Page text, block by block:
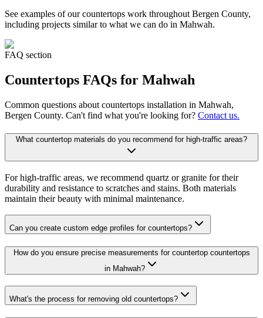
See examples of ourcountertops work throughout Bergen County,
including projects similar to what we can do in Mahwah.
FAQ section
Countertops FAQs for Mahwah
Common questions about countertops installation in Mahwah,
Bergen County. Can't find what you're looking for? Contact us.
What countertop materials do you recommend for high-traffic areas?
For high-traffic areas, we recommend quartz or granite for their
durability and resistance to scratches and stains. Both materials
maintain their beauty with minimal maintenance.
Can you create custom edge profiles for countertops?
How do you ensure precise measurements for countertop countertops
in Mahwah?
What's the process for removing old countertops?